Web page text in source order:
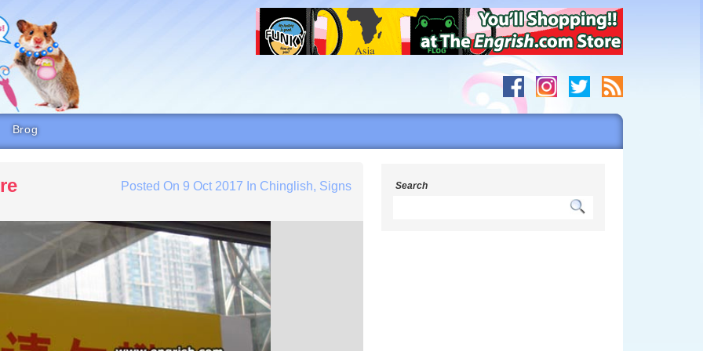
Brog
Posted On 9 Oct 2017 In Chinglish, Signs Search